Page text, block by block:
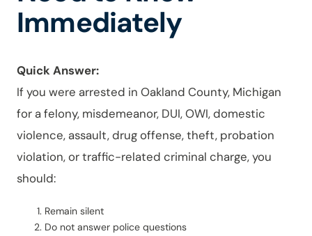
Immediately
Quick Answer:
If you were arrested in Oakland County, Michigan
for a felony, misdemeanor, DUI, OWI, domestic
violence, assault, drug offense, theft, probation
violation, or traffic-related criminal charge, you
should:
Remain silent
Do not answer police questions